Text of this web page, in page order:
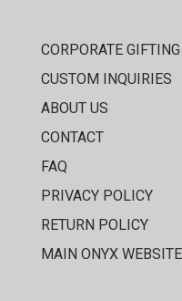
CORPORATE GIFTING
CUSTOM INQUIRIES
ABOUT US
CONTACT
FAQ
PRIVACY POLICY
RETURN POLICY
MAIN ONYX WEBSITE